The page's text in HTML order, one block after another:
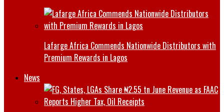
Lafarge Africa Commends Nationwide Distributors with
Premium Rewards in Lagos
News